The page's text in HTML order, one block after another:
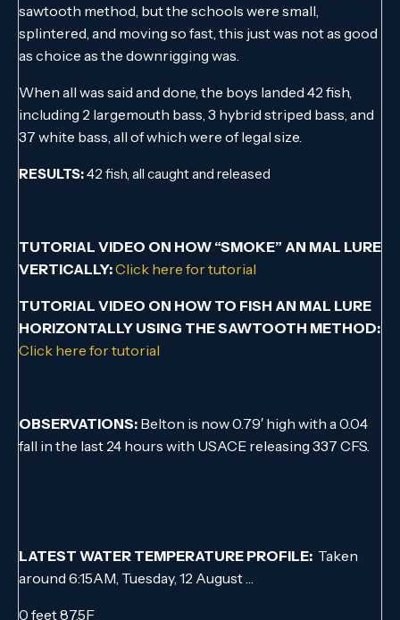
sawtooth method, but the schools were small,
splintered, and moving so fast, this just was not as good
as choice as the downrigging was.
When all was said and done, the boys landed 42 fish,
including 2 largemouth bass, 3 hybrid striped bass, and
37 white bass, all of which were of legal size.
RESULTS:42 fish, all caught and released
TUTORIAL VIDEO ON HOW “SMOKE” AN MAL LURE
VERTICALLY:Click here for tutorial
TUTORIAL VIDEO ON HOW TO FISH AN MAL LURE
HORIZONTALLY USING THE SAWTOOTH METHOD:
Click here for tutorial
OBSERVATIONS: Belton is now 0.79′ high with a 0.04
fall in the last 24 hours with USACE releasing 337 CFS.
LATEST WATER TEMPERATURE PROFILE: Taken
around 6:15AM, Tuesday, 12 August …
0 feet 87.5F